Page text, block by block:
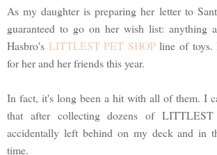
As my daughter is preparing her letter to
guaranteed to go on her wish list: anything
Hasbro's LITTLEST PET SHOPline of toys.
for her and her friends this year.
In fact, it's long been a hit with all of them. I
that after collecting dozens of
accidentally left behind on my deck and in
time.